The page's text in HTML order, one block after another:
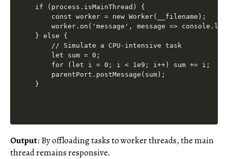
if (process.isMainThread) {
    const worker = new Worker(__filename);
worker.on('message', message =>
} else {
    // Simulate a CPU-intensive task
    let sum = 0;
    for (let i = 0; i < 1e9; i++) sum += i;
    parentPort.postMessage(sum);
Output: By offloading tasks to worker threads, the main
thread remains responsive.